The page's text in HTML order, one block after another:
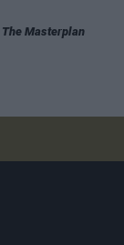
The Masterplan